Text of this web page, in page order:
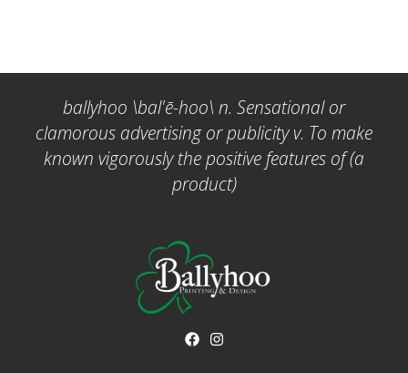
ballyhoo \bal'ē-hoo\ n. Sensational or
clamorous advertising or publicity v. To make
known vigorously the positive features of (a
product)